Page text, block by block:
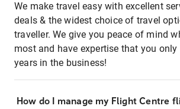
We make travel easy with excellent
deals & the widest choice of travel
traveller. We give you peace of mind
most and have expertise that you
years in the business!
How do I manage my Flight Centre